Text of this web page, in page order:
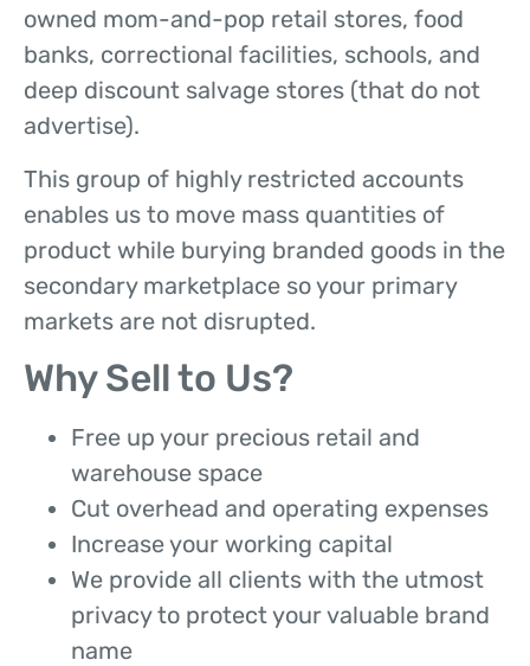
owned mom-and-pop retail stores, food
banks, correctional facilities, schools, and
deep discount salvage stores (that do not
advertise).
This group of highly restricted accounts
enables us to move mass quantities of
product while burying branded goods in the
secondary marketplace so your primary
markets are not disrupted.
Why Sell to Us?
Free up your precious retail and
warehouse space
Cut overhead and operating expenses
Increase your working capital
We provide all clients with the utmost
privacy to protect your valuable brand
name